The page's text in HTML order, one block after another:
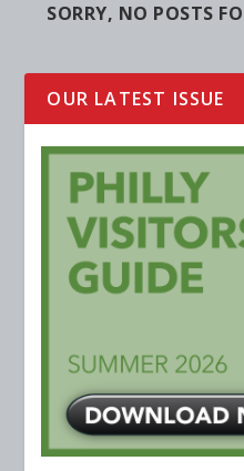
SORRY, NO POSTS
OUR LATEST ISSUE